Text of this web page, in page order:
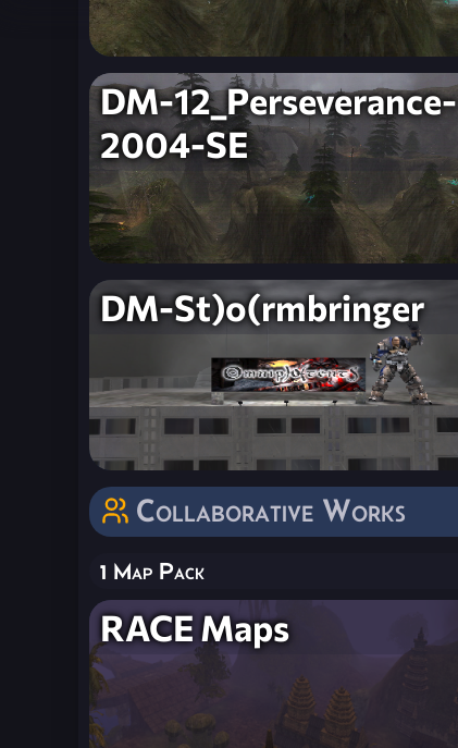
DM-12_Perseverance-
2004-SE
DM-St)o(rmbringer
Collaborative Works
1 Map Pack
RACE Maps